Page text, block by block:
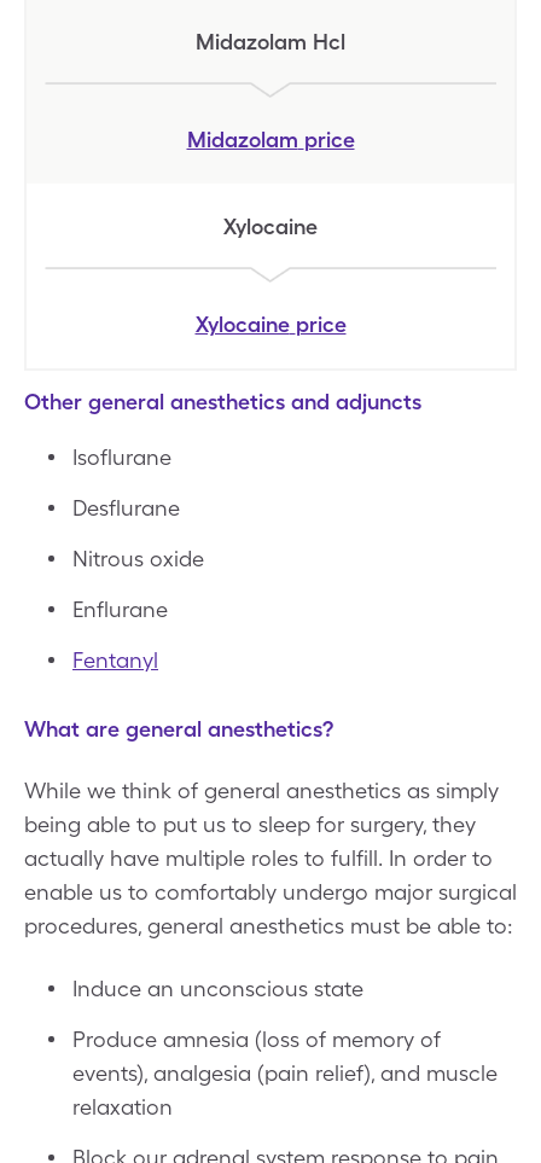
Midazolam Hcl
Midazolam price
Xylocaine
Xylocaine price
Other general anesthetics and adjuncts
Isoflurane
Desflurane
Nitrous oxide
Enflurane
Fentanyl
What are general anesthetics?
While we think of general anesthetics as simply
being able to put us to sleep for surgery, they
actually have multiple roles to fulfill. In order to
enable us to comfortably undergo major surgical
procedures, general anesthetics must be able to:
Induce an unconscious state
Produce amnesia (loss of memory of
events), analgesia (pain relief), and muscle
relaxation
Block our adrenal system response to pain